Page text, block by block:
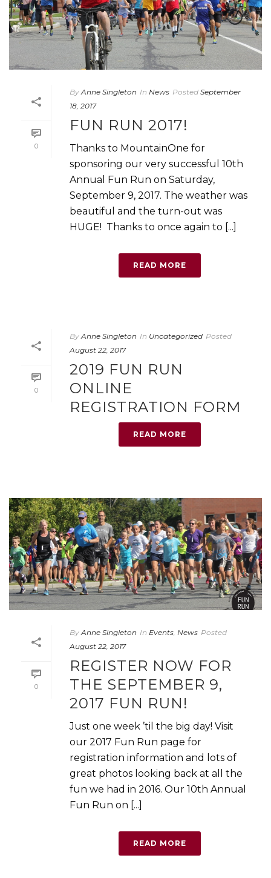
0
By Anne Singleton In News Posted September
18, 2017
FUN RUN 2017!
Thanks to MountainOne for
sponsoring our very successful 10th
Annual Fun Run on Saturday,
September 9, 2017. The weather was
beautiful and the turn-out was
HUGE! Thanks to once again to [...]
READ MORE
0
By Anne Singleton In Uncategorized Posted
August 22, 2017
2019 FUN RUN
ONLINE
REGISTRATION FORM
READ MORE
0
By Anne Singleton In Events News Posted
August 22, 2017
REGISTER NOW FOR
THE SEPTEMBER 9,
2017 FUN RUN!
Just one week ’til the big day! Visit
our 2017 Fun Run page for
registration information and lots of
great photos looking back at all the
fun we had in 2016. Our 10th Annual
Fun Run on [...]
READ MORE